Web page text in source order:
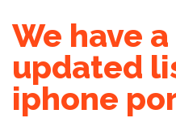
We have
updated
iphone